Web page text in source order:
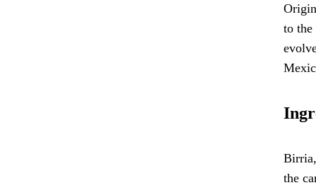
to the
the